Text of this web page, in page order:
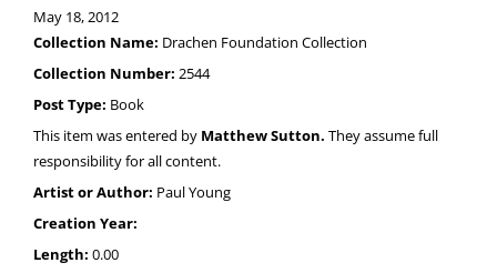
May 18, 2012
Collection Name: Drachen Foundation Collection
Collection Number: 2544
Post Type: Book
This item was entered by Matthew Sutton. They assume full
responsibility for all content.
Artist or Author: Paul Young
Creation Year:
Length: 0.00